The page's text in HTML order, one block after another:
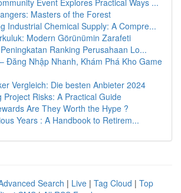
Event Explores Practical Ways ...
Masters of the Forest
Industrial Chemical Supply: A Compre...
Modern Görünümin Zarafeti
Ranking Perusahaan Lo...
Đăng Nhập Nhanh, Khám Phá Kho Game
Vergleich: Die besten Anbieter 2024
Project Risks: A Practical Guide
Are They Worth the Hype ?
Years : A Handbook to Retirem...
Search | Live | Tag Cloud | Top